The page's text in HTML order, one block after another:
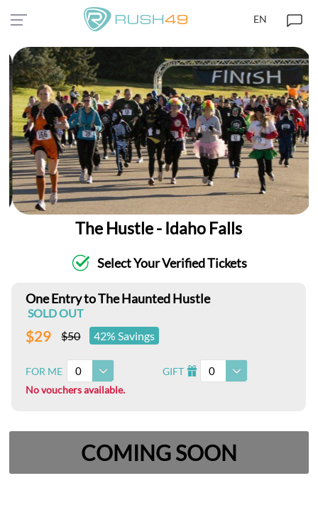
EN
The Hustle - Idaho Falls
Select Your Verified Tickets
One Entry to The Haunted Hustle
SOLD OUT
$29 $50 42% Savings
FOR ME 0 GIFT I 0
No vouchers available.
COMING SOON